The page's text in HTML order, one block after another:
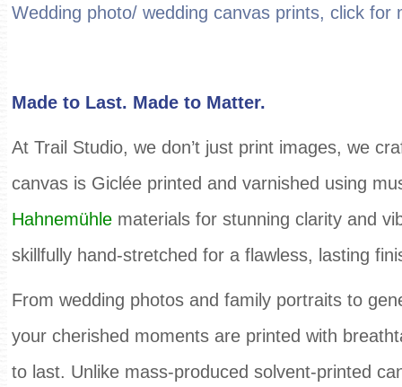
Wedding photo/ wedding canvas prints, click for
Made to Last. Made to Matter.
At Trail Studio, we don’t just print images, we
canvas is Giclée printed and varnished using
Hahnemühle materials for stunning clarity and
skillfully hand-stretched for a flawless, lasting
From wedding photos and family portraits to
your cherished moments are printed with
to last. Unlike mass-produced solvent-printed